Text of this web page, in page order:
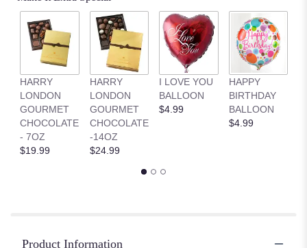
3
ratings.
Read
reviews
clicking
here.
This
link
HARRY
LONDON
GOURMET
CHOCOLATE
- 7OZ
$19.99
HARRY
LONDON
GOURMET
CHOCOLATE
-14OZ
$24.99
I LOVE YOU
BALLOON
$4.99
HAPPY
BIRTHDAY
BALLOON
$4.99
Product Information